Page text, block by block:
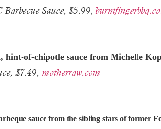
Barbecue Sauce, $5.99,
hint-of-chipotle sauce from Michelle
$7.49, motherraw.com
sauce from the sibling stars of former